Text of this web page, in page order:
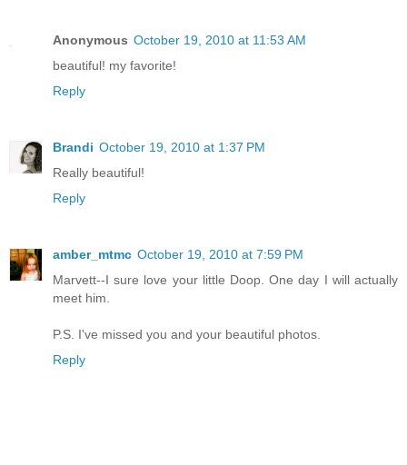
Anonymous October 19, 2010 at 11:53 AM
beautiful! my favorite!
Reply
Brandi October 19, 2010 at 1:37 PM
Really beautiful!
Reply
amber_mtmc October 19, 2010 at 7:59 PM
Marvett--I sure love your little Doop. One day I will actually
meet him.
P.S. I've missed you and your beautiful photos.
Reply